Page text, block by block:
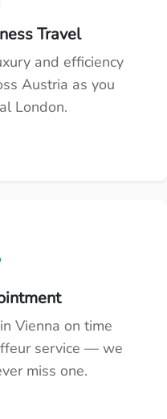
Travel
and efficiency
Austria as you
London.
Vienna on time
service — we
miss one.